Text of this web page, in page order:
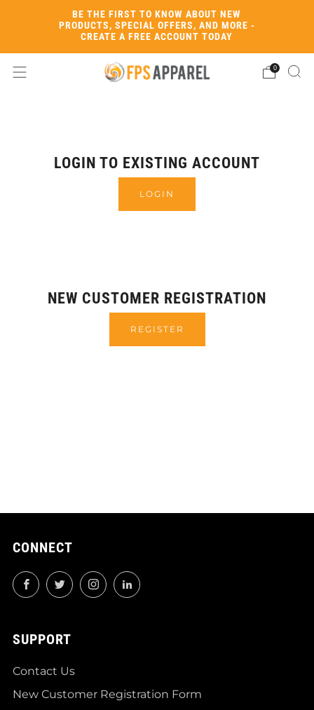
BE THE FIRST TO KNOW ABOUT NEW
PRODUCTS, SPECIAL OFFERS, AND MORE -
CREATE A FREE ACCOUNT TODAY
0
LOGIN TO EXISTING ACCOUNT
LOGIN
NEW CUSTOMER REGISTRATION
REGISTER
CONNECT
FacebookTwitterInstagramLinkedIn
SUPPORT
Contact Us
New Customer Registration Form